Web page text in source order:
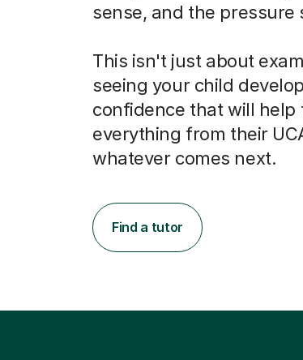
sense, and the pressure
This isn't just about
seeing your child
confidence that will help
everything from their
whatever comes next.
Find a tutor